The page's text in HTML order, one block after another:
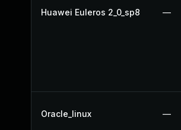
Huawei Euleros 2_0_sp8 —
Oracle_linux —